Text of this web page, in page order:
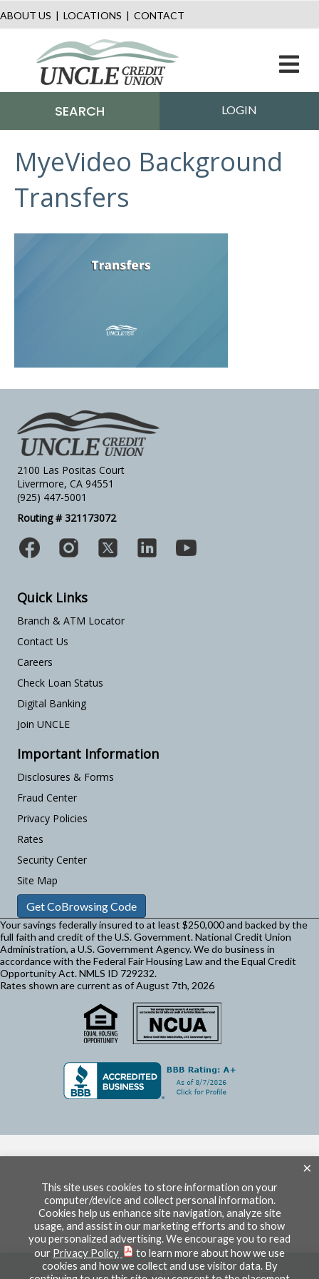
ABOUT US | LOCATIONS | CONTACT
SEARCH LOGIN
MyeVideo Background
Transfers
2100 Las Positas Court
Livermore, CA 94551
(925) 447-5001
Routing # 321173072
Quick Links
Branch & ATM Locator
Contact Us
Careers
Check Loan Status
Digital Banking
Join UNCLE
Important Information
Disclosures & Forms
Fraud Center
Privacy Policies
Rates
Security Center
Site Map
Get CoBrowsing Code
Your savings federally insured to at least $250,000 and backed by the
full faith and credit of the U.S. Government. National Credit Union
Administration, a U.S. Government Agency.We do business in
accordance with the Federal Fair Housing Law and the Equal Credit
Opportunity Act. NMLS ID 729232.
Rates shown are current as of August 7th, 2026
This site uses cookies to store information on your
computer/device and collect personal information.
Cookies help us enhance site navigation, analyze site
usage, and assist in our marketing efforts and to show
you personalized advertising. We encourage you to read
our Privacy Policy
to learn more about how we use
cookies and how we collect and use visitor data. By
×